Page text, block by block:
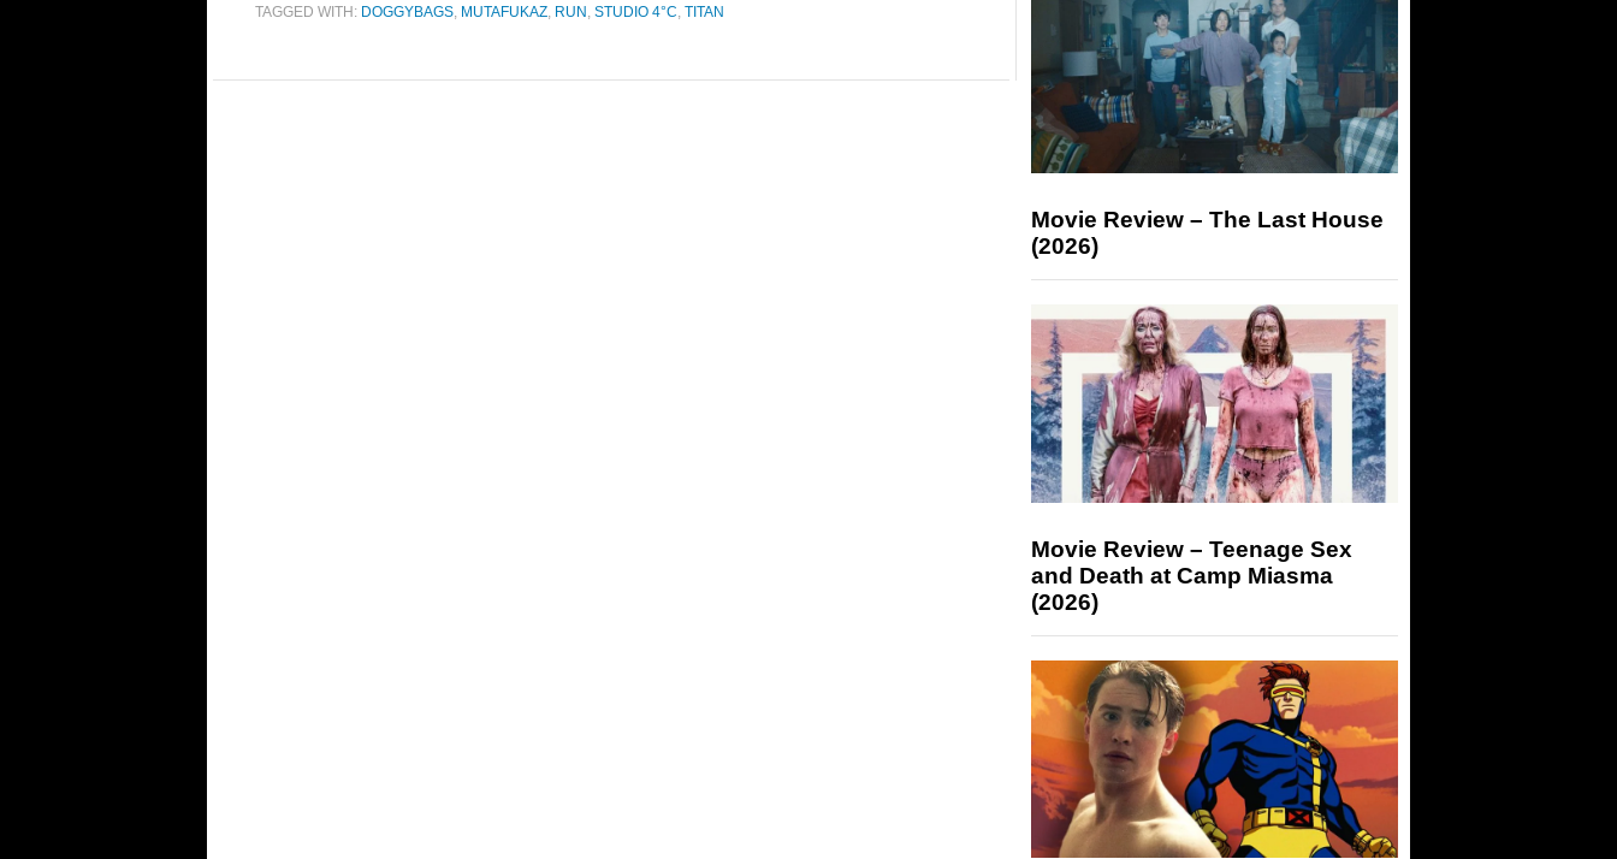
TAGGED WITH: DOGGYBAGS, MUTAFUKAZ, RUN , STUDIO 4°C, TITAN
Movie Review – The Last House
(2026)
Movie Review – Teenage Sex
and Death at Camp Miasma
(2026)